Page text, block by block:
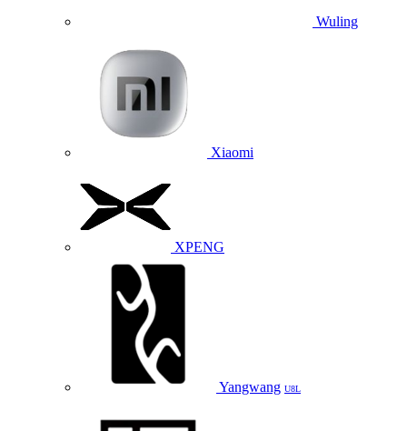
Wuling
Xiaomi
XPENG
Yangwang U8L